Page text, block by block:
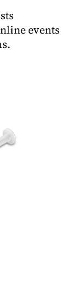
events